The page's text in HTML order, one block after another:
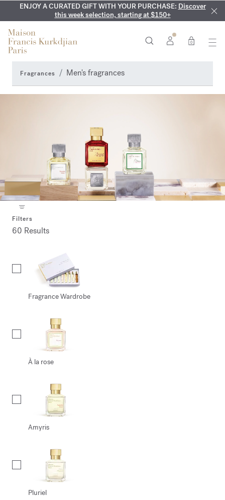
COMPLIMENTARY ENGRAVING:On all 70ml fragrances and
body oils until August 9th
MY VERY INTIMATE PERFUMES:Discover our exclusive
collection, available only online and in our boutiques
ENJOY A CURATED GIFT WITH YOUR PURCHASE: Discover
this week selection, starting at $150+
0
Fragrances Men's fragrances
Filters
60 Results
Fragrance Wardrobe
À la rose
Amyris
Pluriel